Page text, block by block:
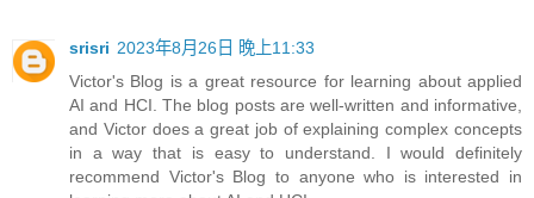
srisri 2023年8月26日 晚上11:33
Victor's Blog is a great resource for learning about applied
AI and HCI. The blog posts are well-written and informative,
and Victor does a great job of explaining complex concepts
in a way that is easy to understand. I would definitely
recommend Victor's Blog to anyone who is interested in